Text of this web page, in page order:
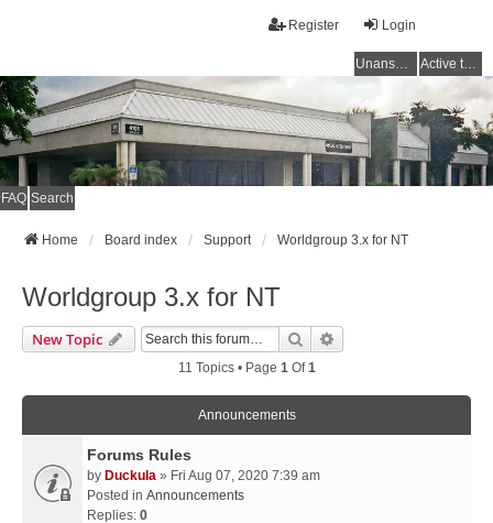
Login
Register
Unanswered topics Active topics
FAQ Search
Home Board index Support Worldgroup 3.x for NT
Worldgroup 3.x for NT
New Topic Search
11 Topics • Page 1Of1
Announcements
Forums Rules
by Duckula » Fri Aug 07, 2020 7:39 am
Posted in Announcements
Replies: 0